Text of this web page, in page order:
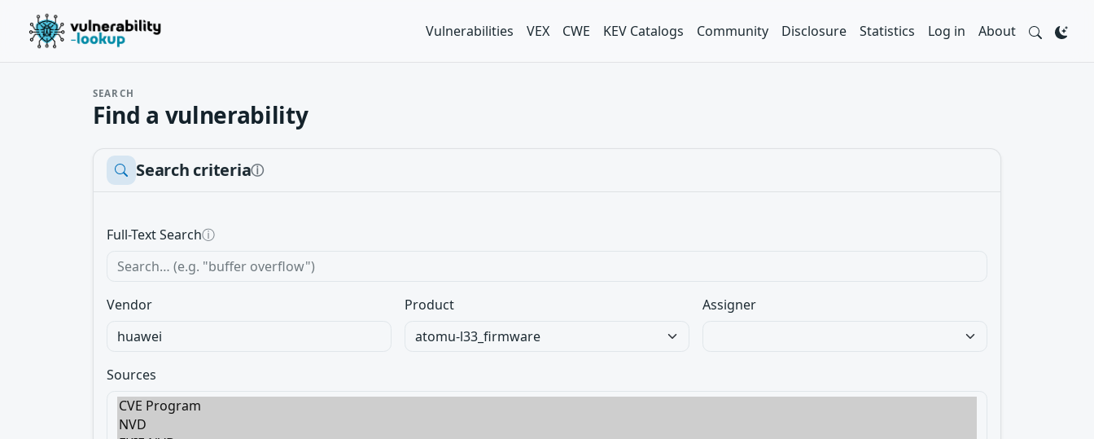
Vulnerabilities VEX CWE KEV Catalogs Community Disclosure Statistics Log in About
SEARCH
Find a vulnerability
Search criteriaⓘ
Full-Text Searchⓘ
Vendor Product Assigner
Sources